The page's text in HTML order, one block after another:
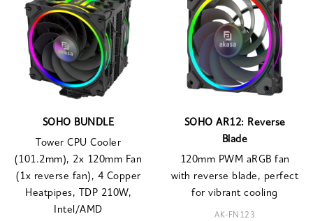
SOHO BUNDLE
Tower CPU Cooler
(101.2mm), 2x 120mm Fan
(1x reverse fan), 4 Copper
Heatpipes, TDP 210W,
Intel/AMD
SOHO AR12: Reverse
Blade
120mm PWM aRGB fan
with reverse blade, perfect
for vibrant cooling
AK-FN123